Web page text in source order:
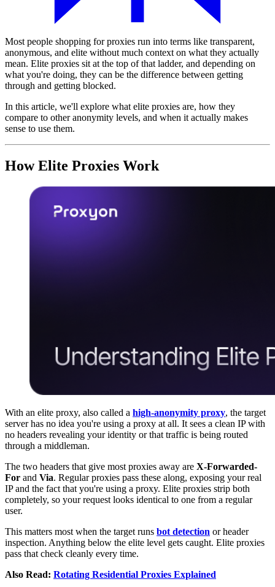
Most people shopping for proxies run into terms like transparent,
anonymous, and elite without much context on what they actually
mean. Elite proxies sit at the top of that ladder, and depending on
what you're doing, they can be the difference between getting
through and getting blocked.
In this article, we'll explore what elite proxies are, how they
compare to other anonymity levels, and when it actually makes
sense to use them.
How Elite Proxies Work
With an elite proxy, also called a high-anonymity proxy, the target
server has no idea you're using a proxy at all. It sees a clean IP with
no headers revealing your identity or that traffic is being routed
through a middleman.
The two headers that give most proxies away are X-Forwarded-
For and Via. Regular proxies pass these along, exposing your real
IP and the fact that you're using a proxy. Elite proxies strip both
completely, so your request looks identical to one from a regular
user.
This matters most when the target runs bot detection or header
inspection. Anything below the elite level gets caught. Elite proxies
pass that check cleanly every time.
Also Read: Rotating Residential Proxies Explained